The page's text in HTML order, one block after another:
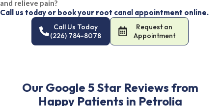
and relieve pain?
Call us today or book your root canal appointment online.
Call Us Today
(226) 784-8078
Request an
Appointment
Our Google 5 Star Reviews from
Happy Patients in Petrolia